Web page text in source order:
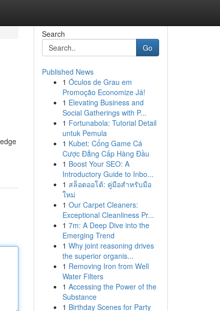
Search
Go
Published News
1 Óculos de Grau em
Promoção Economize Já!
1 Elevating Business and
Social Gatherings with P...
1 Fortunabola: Tutorial Detail
untuk Pemula
1 Kubet: Cổng Game Cá
Cược Đẳng Cấp Hàng Đầu
1 Boost Your SEO: A
Introductory Guide to Inbo...
1 สล็อตออโต้: คู่มือสำหรับมือ
ใหม่
1 Our Carpet Cleaners:
Exceptional Cleanliness Pr...
1 7m: A Deep Dive into the
Emerging Trend
1 Why joint reasoning drives
the superior organis...
1 Removing Iron from Well
Water Filters
1 Accessing the Power of the
Substance
1 Birthday Scenes for Party